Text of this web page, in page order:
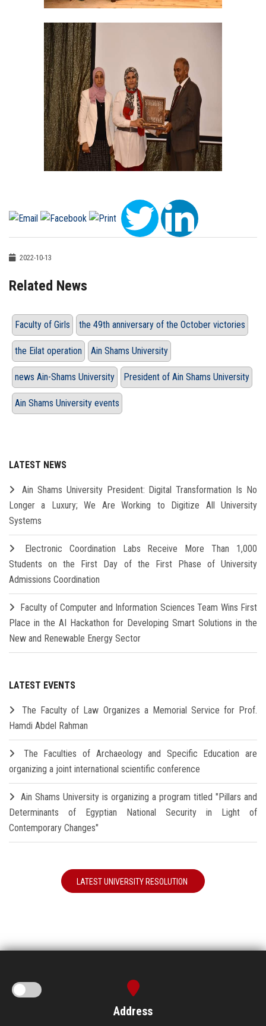
2022-10-13
Related News
Faculty of Girls the 49th anniversary of the October victories
the Eilat operation Ain Shams University
news Ain-Shams University President of Ain Shams University
Ain Shams University events
LATEST NEWS
Ain Shams University President: Digital Transformation Is No
Longer a Luxury; We Are Working to Digitize All University
Systems
Electronic Coordination Labs Receive More Than 1,000
Students on the First Day of the First Phase of University
Admissions Coordination
Faculty of Computer and Information Sciences Team Wins First
Place in the AI Hackathon for Developing Smart Solutions in the
New and Renewable Energy Sector
LATEST EVENTS
The Faculty of Law Organizes a Memorial Service for Prof.
Hamdi Abdel Rahman
The Faculties of Archaeology and Specific Education are
organizing a joint international scientific conference
Ain Shams University is organizing a program titled "Pillars and
Determinants of Egyptian National Security in Light of
Contemporary Changes"
LATEST UNIVERSITY RESOLUTION
Address